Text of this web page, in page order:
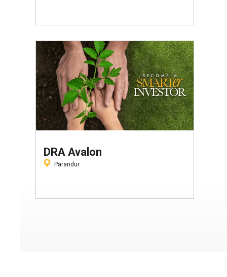
DRA Avalon
Parandur